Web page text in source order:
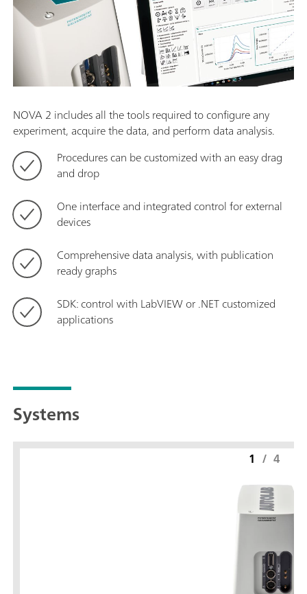
NOVA 2 includes all the tools required to configure any
experiment, acquire the data, and perform data analysis.
Procedures can be customized with an easy drag
and drop
One interface and integrated control for external
devices
Comprehensive data analysis, with publication
ready graphs
SDK: control with LabVIEW or .NET customized
applications
Systems
1 / 4